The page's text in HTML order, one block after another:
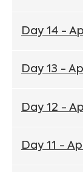
Day 14 -
Day 13 -
Day 12 -
Day 11 -